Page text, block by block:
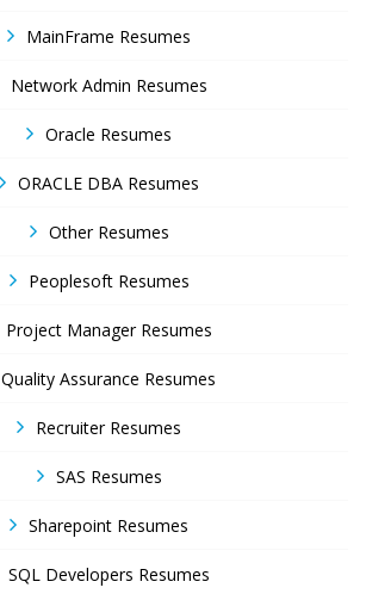
MainFrame Resumes
Network Admin Resumes
Oracle Resumes
ORACLE DBA Resumes
Other Resumes
Peoplesoft Resumes
Project Manager Resumes
Quality Assurance Resumes
Recruiter Resumes
SAS Resumes
Sharepoint Resumes
SQL Developers Resumes